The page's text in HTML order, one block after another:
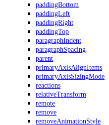
paddingBottom
paddingLeft
paddingRight
paddingTop
paragraphIndent
paragraphSpacing
parent
primaryAxisAlignItems
primaryAxisSizingMode
reactions
relativeTransform
remote
remove
removeAnimationStyle